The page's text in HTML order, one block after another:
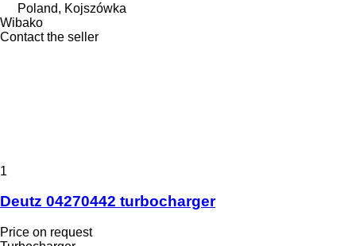
Poland, Kojszówka
Wibako
Contact the seller
1
Deutz 04270442 turbocharger
Price on request